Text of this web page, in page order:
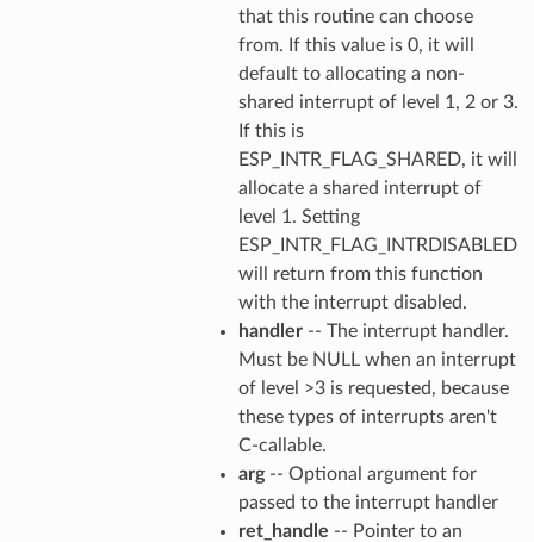
that this routine can choose
from. If this value is 0, it will
default to allocating a non-
shared interrupt of level 1, 2 or 3.
If this is
ESP_INTR_FLAG_SHARED, it will
allocate a shared interrupt of
level 1. Setting
ESP_INTR_FLAG_INTRDISABLED
will return from this function
with the interrupt disabled.
handler-- The interrupt handler.
Must be NULL when an interrupt
of level >3 is requested, because
these types of interrupts aren't
C-callable.
arg-- Optional argument for
passed to the interrupt handler
ret_handle -- Pointer to an